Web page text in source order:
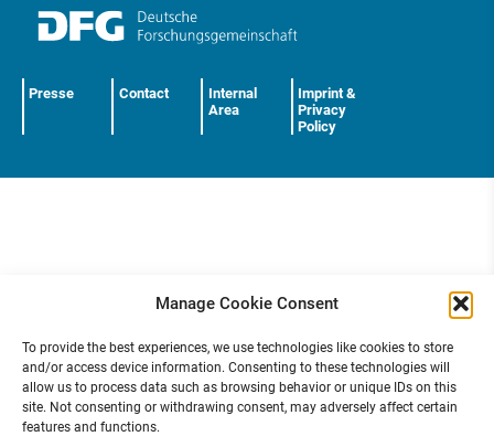
Manage Cookie Consent
To provide the best experiences, we use technologies like cookies to store
and/or access device information. Consenting to these technologies will
allow us to process data such as browsing behavior or unique IDs on this
site. Not consenting or withdrawing consent, may adversely affect certain
features and functions.
Presse Contact
Internal
Area
Imprint &
Privacy
Policy